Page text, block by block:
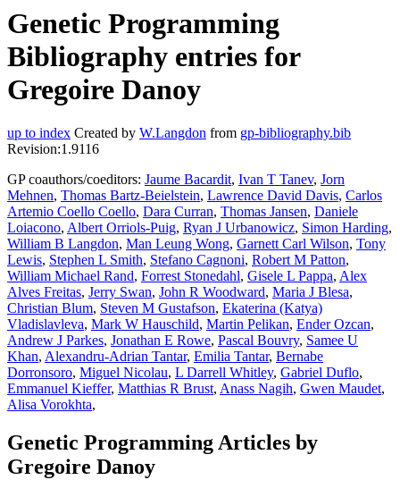
Genetic Programming
Bibliography entries for
Gregoire Danoy
up to index Created by W.Langdon from gp-bibliography.bib
Revision:1.9116
GP coauthors/coeditors: Jaume Bacardit, Ivan T Tanev, Jorn
Mehnen, Thomas Bartz-Beielstein, Lawrence David Davis, Carlos
Artemio Coello Coello, Dara Curran, Thomas Jansen, Daniele
Loiacono, Albert Orriols-Puig, Ryan J Urbanowicz, Simon Harding,
William B Langdon, Man Leung Wong, Garnett Carl Wilson, Tony
Lewis, Stephen L Smith, Stefano Cagnoni, Robert M Patton,
William Michael Rand, Forrest Stonedahl, Gisele L Pappa, Alex
Alves Freitas, Jerry Swan, John R Woodward, Maria J Blesa,
Christian Blum, Steven M Gustafson, Ekaterina (Katya)
Vladislavleva, Mark W Hauschild, Martin Pelikan, Ender Ozcan,
Andrew J Parkes, Jonathan E Rowe, Pascal Bouvry, Samee U
Khan, Alexandru-Adrian Tantar, Emilia Tantar, Bernabe
Dorronsoro, Miguel Nicolau, L Darrell Whitley, Gabriel Duflo,
Emmanuel Kieffer, Matthias R Brust, Anass Nagih, Gwen Maudet,
Alisa Vorokhta,
Genetic Programming Articles by
Gregoire Danoy